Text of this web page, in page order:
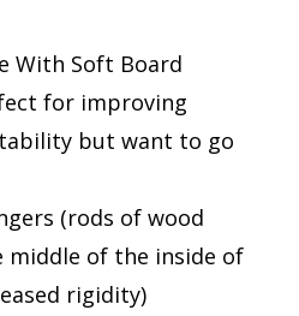
With Soft Board
for improving
but want to go
(rods of wood
of the inside of
rigidity)